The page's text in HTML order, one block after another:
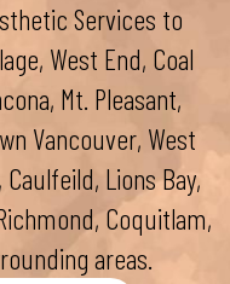
Services to
West End, Coal
Mt. Pleasant,
Vancouver, West
Lions Bay,
Coquitlam,
areas.